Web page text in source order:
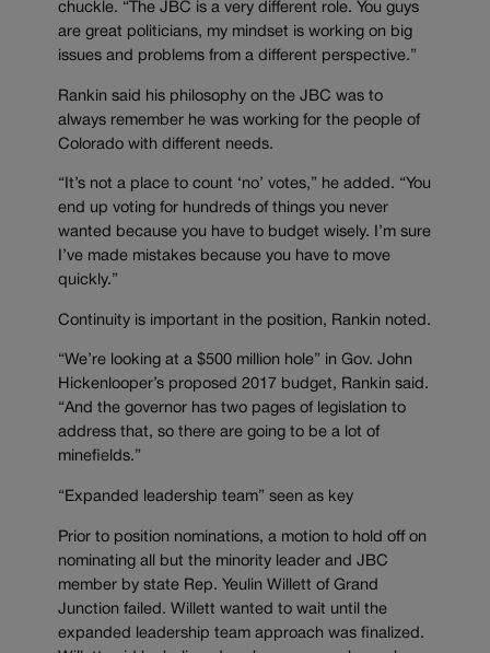
chuckle. “The JBC is a very different role. You guys
are great politicians, my mindset is working on big
issues and problems from a different perspective.”
Rankin said his philosophy on the JBC was to
always remember he was working for the people of
Colorado with different needs.
“It’s not a place to count ‘no’ votes,” he added. “You
end up voting for hundreds of things you never
wanted because you have to budget wisely. I’m sure
I’ve made mistakes because you have to move
quickly.”
Continuity is important in the position, Rankin noted.
“We’re looking at a $500 million hole” in Gov. John
Hickenlooper’s proposed 2017 budget, Rankin said.
“And the governor has two pages of legislation to
address that, so there are going to be a lot of
minefields.”
“Expanded leadership team” seen as key
Prior to position nominations, a motion to hold off on
nominating all but the minority leader and JBC
member by state Rep. Yeulin Willett of Grand
Junction failed. Willett wanted to wait until the
expanded leadership team approach was finalized.